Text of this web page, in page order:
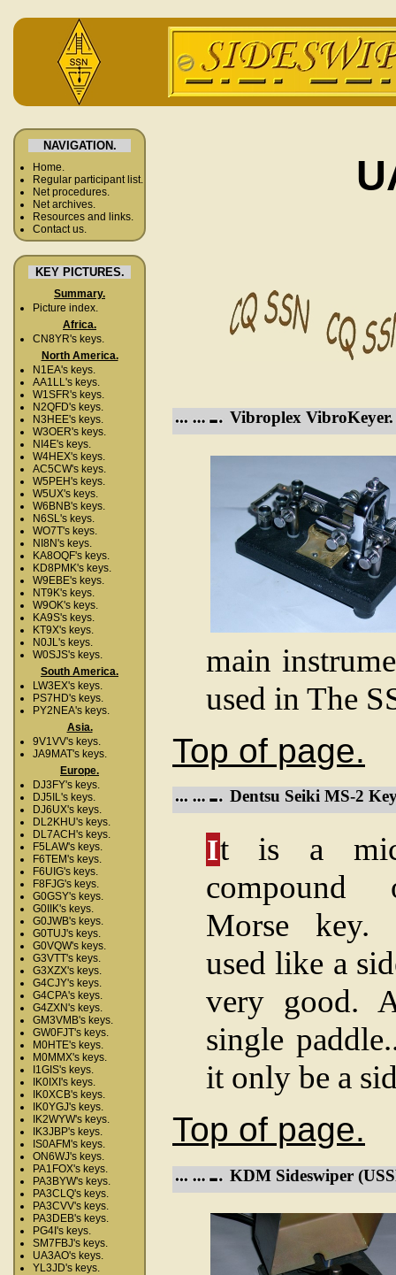
NAVIGATION.
Home.
Regular participant list.
Net procedures.
Net archives.
Resources and links.
Contact us.
KEY PICTURES.
Summary.
Picture index.
Africa.
CN8YR's keys.
North America.
N1EA's keys.
AA1LL's keys.
W1SFR's keys.
N2QFD's keys.
N3HEE's keys.
W3OER's keys.
NI4E's keys.
W4HEX's keys.
AC5CW's keys.
W5PEH's keys.
W5UX's keys.
W6BNB's keys.
N6SL's keys.
WO7T's keys.
NI8N's keys.
KA8OQF's keys.
KD8PMK's keys.
W9EBE's keys.
NT9K's keys.
W9OK's keys.
KA9S's keys.
KT9X's keys.
N0JL's keys.
W0SJS's keys.
South America.
LW3EX's keys.
PS7HD's keys.
PY2NEA's keys.
Asia.
9V1VV's keys.
JA9MAT's keys.
Europe.
DJ3FY's keys.
DJ5IL's keys.
DJ6UX's keys.
DL2KHU's keys.
DL7ACH's keys.
F5LAW's keys.
F6TEM's keys.
F6UIG's keys.
F8FJG's keys.
G0GSY's keys.
G0IIK's keys.
G0JWB's keys.
G0TUJ's keys.
G0VQW's keys.
G3VTT's keys.
G3XZX's keys.
G4CJY's keys.
G4CPA's keys.
G4ZXN's keys.
GM3VMB's keys.
GW0FJT's keys.
M0HTE's keys.
M0MMX's keys.
I1GIS's keys.
IK0IXI's keys.
IK0XCB's keys.
IK0YGJ's keys.
IK2WYW's keys.
IK3JBP's keys.
IS0AFM's keys.
ON6WJ's keys.
PA1FOX's keys.
PA3BYW's keys.
PA3CLQ's keys.
PA3CVV's keys.
PA3DEB's keys.
PG4I's keys.
SM7FBJ's keys.
UA3AO's keys.
YL3JD's keys.
Vibroplex VibroKeyer.
main
used in The
Top of page.
Dentsu Seiki MS-2
It is a
compound
Morse key.
used like a
very good.
single
it only be a
Top of page.
KDM Sideswiper